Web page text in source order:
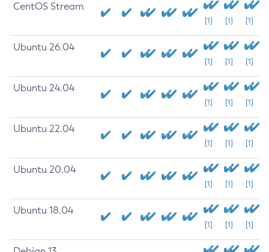
CentOS Stream
[1] [1] [1]
Ubuntu 26.04
[1] [1] [1]
Ubuntu 24.04
[1] [1] [1]
Ubuntu 22.04
[1] [1] [1]
Ubuntu 20.04
[1] [1] [1]
Ubuntu 18.04
[1] [1] [1]